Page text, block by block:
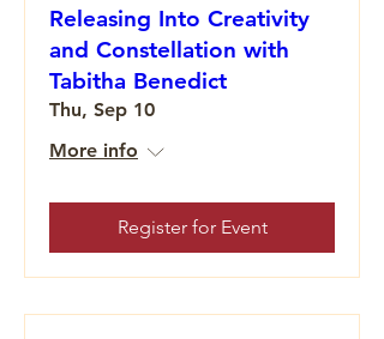
Releasing Into Creativity
and Constellation with
Tabitha Benedict
Thu, Sep 10
More info
Register for Event